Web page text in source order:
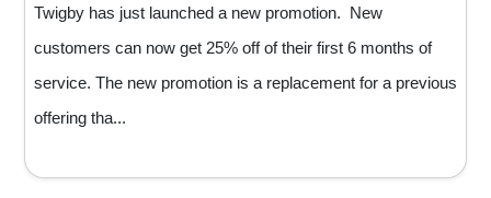
Twigby has just launched a new promotion. New
customers can now get 25% off of their first 6 months of
service. The new promotion is a replacement for a previous
offering tha...